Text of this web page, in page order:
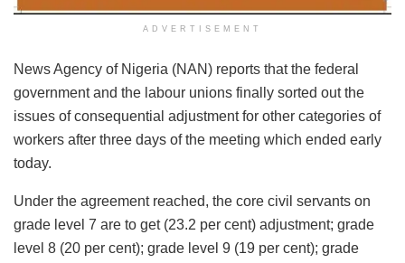
ADVERTISEMENT
News Agency of Nigeria (NAN) reports that the federal
government and the labour unions finally sorted out the
issues of consequential adjustment for other categories of
workers after three days of the meeting which ended early
today.
Under the agreement reached, the core civil servants on
grade level 7 are to get (23.2 per cent) adjustment; grade
level 8 (20 per cent); grade level 9 (19 per cent); grade